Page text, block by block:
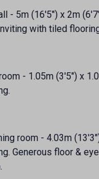
- 5m (16'5") x 2m
with tiled
- 1.05m (3'5") x
room - 4.03m
Generous floor &